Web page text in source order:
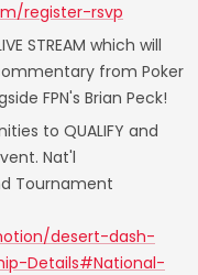
register-rsvp
STREAM which will
from Poker
FPN's Brian Peck!
to QUALIFY and
Nat'l
Tournament
desert-dash-
Details#National-